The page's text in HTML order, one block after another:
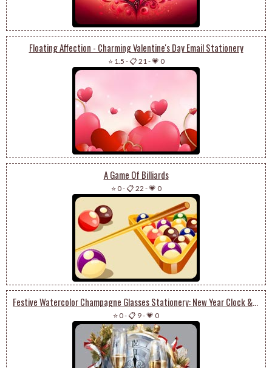
Floating Affection - Charming Valentine's Day Email Stationery
⭐ 1.5 -📋 21 -💗 0
A Game Of Billiards
⭐ 0-📋 22 -💗 0
Festive Watercolor Champagne Glasses Stationery: New Year Clock & Floral Art
⭐ 0-📋 9-💗 0